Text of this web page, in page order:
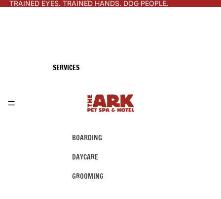
TRAINED EYES. TRAINED HANDS. DOG PEOPLE.
SERVICES
BOARDING
DAYCARE
GROOMING